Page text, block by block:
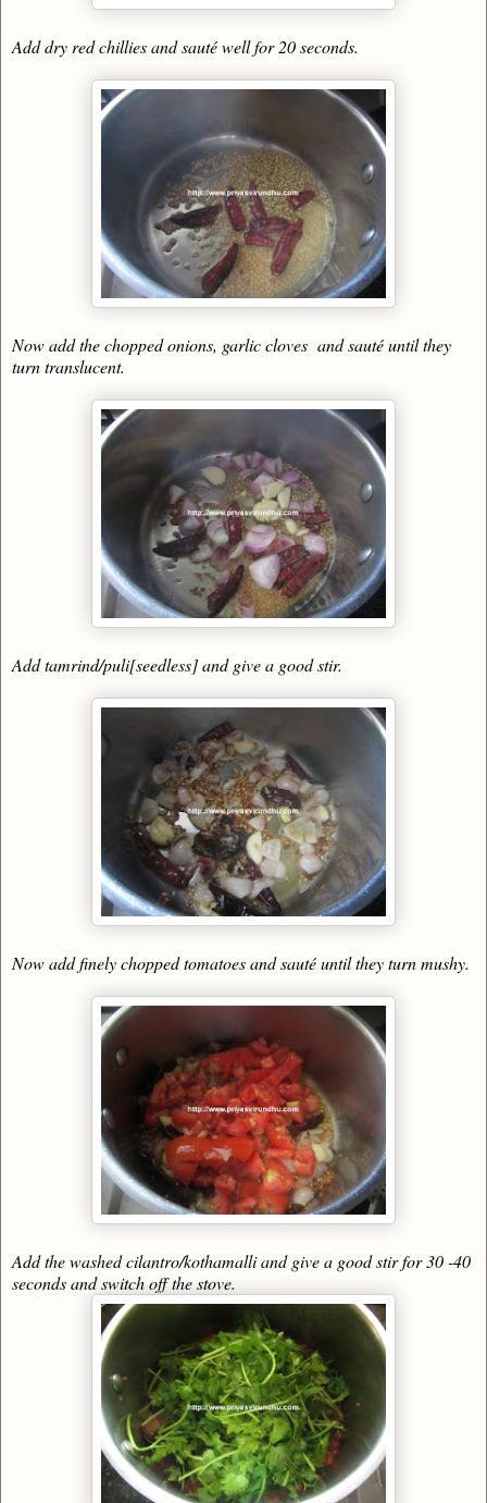
Add dry red chillies and sauté well for 20 seconds.
Now add the chopped onions, garlic cloves and sauté until they
turn translucent.
Add tamrind/puli[seedless] and give a good stir.
Now add finely chopped tomatoes and sauté until they turn mushy.
Add the washed cilantro/kothamalli and give a good stir for 30 -40
seconds and switch off the stove.